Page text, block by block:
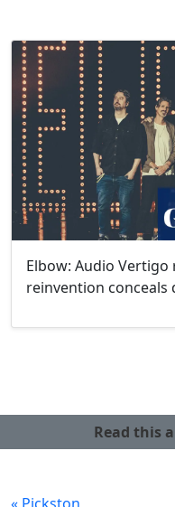
Elbow: Audio
reinvention
Read this